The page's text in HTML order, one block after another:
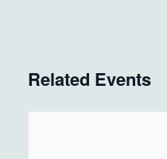
Related Events